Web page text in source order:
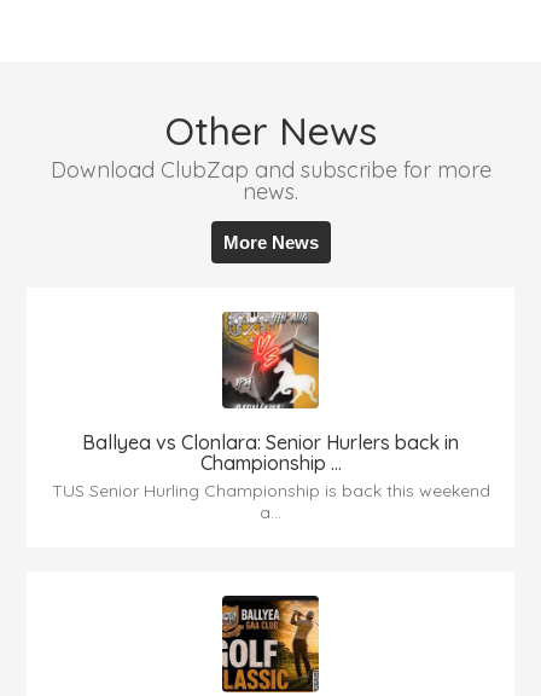
Other News
Download ClubZap and subscribe for more
news.
More News
Ballyea vs Clonlara: Senior Hurlers back in
Championship ...
TUS Senior Hurling Championship is back this weekend
a...